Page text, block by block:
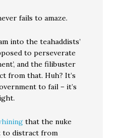
fails to amaze.
into the teahaddists’
to perseverate
and the filibuster
from that. Huh? It’s
to fail – it’s
that the nuke
to distract from